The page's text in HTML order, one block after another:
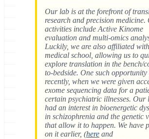
Our lab is at the forefront of
research and precision medicine.
activities include Active Kinome
evaluation and multi-omics
Luckily, we are also affiliated
medical school, allowing us to
explore translation in the bench/
to-bedside. One such opportunity
recently, when we were given
exome sequencing data for a
certain psychiatric illnesses. Our
had an interest in bioenergetic
in schizophrenia and the genetic
that allow it to happen. We have
on it earlier, (here and